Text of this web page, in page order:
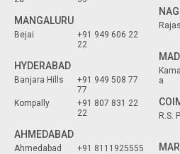
MANGALURU
Bejai
+91 949 606 22
22
HYDERABAD
Banjara Hills
+91 949 508 77
77
Kompally
+91 807 831 22
22
AHMEDABAD
Ahmedabad +91 8111925555
a
R.S.